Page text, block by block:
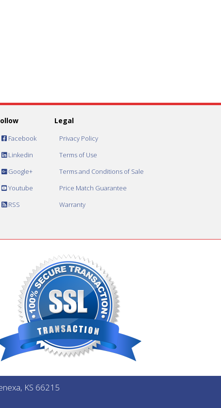
Facebook
Linkedin
Google+
Youtube
RSS
Legal
Privacy Policy
Terms of Use
Terms and Conditions of Sale
Price Match Guarantee
Warranty
KS 66215